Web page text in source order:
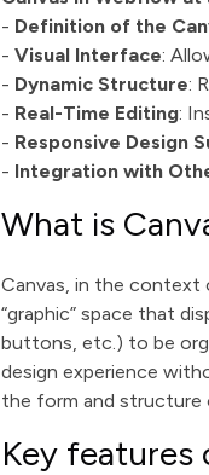
- Definition of the
-Visual Interface:
- Dynamic Structure:
- Real-Time Editing:
- Responsive Design
- Integration with
What is
Canvas, in the context
“graphic” space that
buttons, etc.) to be
design experience
the form and structure
Key features